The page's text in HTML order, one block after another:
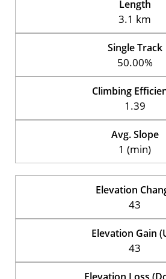
Length
3.1 km
Single Track
50.00%
Climbing
1.39
Avg. Slope
1 (min)
Elevation
43
Elevation Gain
43
Elevation Loss